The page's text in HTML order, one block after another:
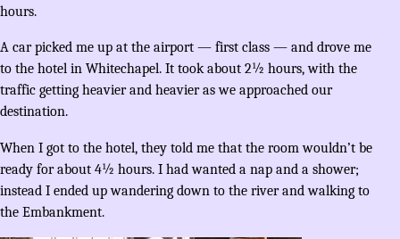
hours.
A car picked me up at the airport — first class — and drove me
to the hotel in Whitechapel. It took about 2½ hours, with the
traffic getting heavier and heavier as we approached our
destination.
When I got to the hotel, they told me that the room wouldn’t be
ready for about 4½ hours. I had wanted a nap and a shower;
instead I ended up wandering down to the river and walking to
the Embankment.